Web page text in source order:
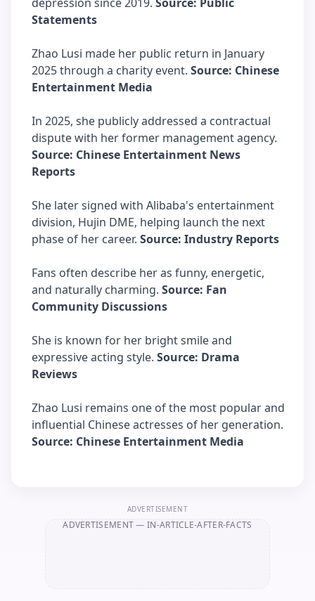
Statements
Zhao Lusi made her public return in January
2025 through a charity event. Source: Chinese
Entertainment Media
In 2025, she publicly addressed a contractual
dispute with her former management agency.
Source: Chinese Entertainment News
Reports
She later signed with Alibaba's entertainment
division, Hujin DME, helping launch the next
phase of her career. Source: Industry Reports
Fans often describe her as funny, energetic,
and naturally charming. Source: Fan
Community Discussions
She is known for her bright smile and
expressive acting style. Source: Drama
Reviews
Zhao Lusi remains one of the most popular and
influential Chinese actresses of her generation.
Source: Chinese Entertainment Media
ADVERTISEMENT
ADVERTISEMENT— IN-ARTICLE-AFTER-FACTS